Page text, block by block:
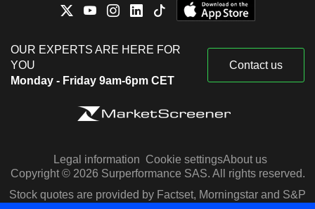
OUR EXPERTS ARE HERE FOR
YOU
Monday - Friday 9am-6pm CET
Contact us
Legal information Cookie settingsAbout us
Copyright © 2026 Surperformance SAS. All rights reserved.
Stock quotes are provided by Factset, Morningstar and S&P